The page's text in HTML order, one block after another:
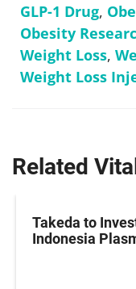
GLP-1 Drug,
Obesity
Weight Loss,
Weight Loss
Related
Takeda to
Indonesia